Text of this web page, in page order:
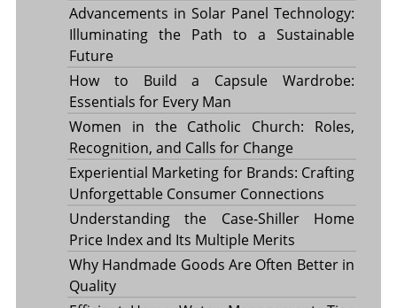
Advancements in Solar Panel Technology:
Illuminating the Path to a Sustainable
Future
How to Build a Capsule Wardrobe:
Essentials for Every Man
Women in the Catholic Church: Roles,
Recognition, and Calls for Change
Experiential Marketing for Brands: Crafting
Unforgettable Consumer Connections
Understanding the Case-Shiller Home
Price Index and Its Multiple Merits
Why Handmade Goods Are Often Better in
Quality